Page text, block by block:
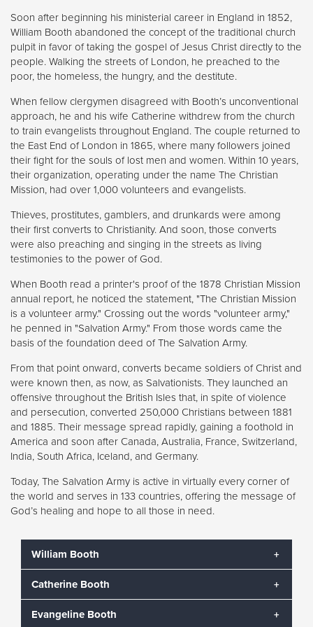
Soon after beginning his ministerial career in England in 1852,
William Booth abandoned the concept of the traditional church
pulpit in favor of taking the gospel of Jesus Christ directly to the
people. Walking the streets of London, he preached to the
poor, the homeless, the hungry, and the destitute.
When fellow clergymen disagreed with Booth’s unconventional
approach, he and his wife Catherine withdrew from the church
to train evangelists throughout England. The couple returned to
the East End of London in 1865, where many followers joined
their fight for the souls of lost men and women. Within 10 years,
their organization, operating under the name The Christian
Mission, had over 1,000 volunteers and evangelists.
Thieves, prostitutes, gamblers, and drunkards were among
their first converts to Christianity. And soon, those converts
were also preaching and singing in the streets as living
testimonies to the power of God.
When Booth read a printer's proof of the 1878 Christian Mission
annual report, he noticed the statement, "The Christian Mission
is a volunteer army." Crossing out the words "volunteer army,"
he penned in "Salvation Army." From those words came the
basis of the foundation deed of The Salvation Army.
From that point onward, converts became soldiers of Christ and
were known then, as now, as Salvationists. They launched an
offensive throughout the British Isles that, in spite of violence
and persecution, converted 250,000 Christians between 1881
and 1885. Their message spread rapidly, gaining a foothold in
America and soon after Canada, Australia, France, Switzerland,
India, South Africa, Iceland, and Germany.
Today, The Salvation Army is active in virtually every corner of
the world and serves in 133 countries, offering the message of
God’s healing and hope to all those in need.
William Booth
William Booth began The Salvation Army in 1865 as a
means to help the suffering souls throughout London
who were not willing to attend – or even welcomed
Catherine Booth
Catherine Booth was known as the “Army Mother.” In
Evangeline Booth